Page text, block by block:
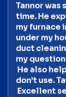
Tannor was
time. He
my furnace
under my
duct
my
He also
don’t use.
Excellent